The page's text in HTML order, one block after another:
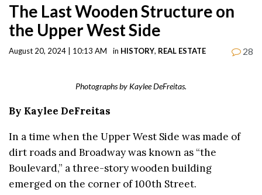
The Last Wooden Structure on
the Upper West Side
August 20, 2024 | 10:13 AM in HISTORY, REAL ESTATE 28
Photographs by Kaylee DeFreitas.
By Kaylee DeFreitas
In a time when the Upper West Side was made of
dirt roads and Broadway was known as “the
Boulevard,” a three-story wooden building
emerged on the corner of 100th Street.